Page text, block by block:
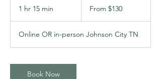
1 hr 15 min
5
m
n
From $130
Online OR in-person Johnson City TN
Book Now